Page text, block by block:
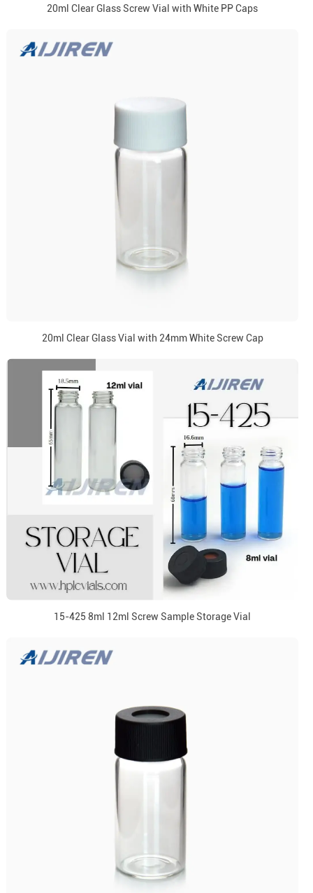
20ml Clear Glass Screw Vial with White PP Caps
20ml Clear Glass Vial with 24mm White Screw Cap
15-425 8ml 12ml Screw Sample Storage Vial